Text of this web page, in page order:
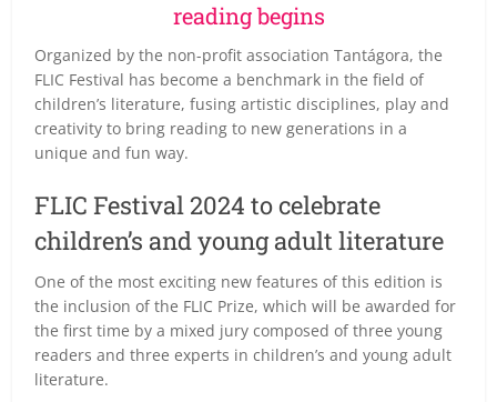
reading begins
Organized by the non-profit association Tantágora, the
FLIC Festival has become a benchmark in the field of
children’s literature, fusing artistic disciplines, play and
creativity to bring reading to new generations in a
unique and fun way.
FLIC Festival 2024 to celebrate
children’s and young adult literature
One of the most exciting new features of this edition is
the inclusion of the FLIC Prize, which will be awarded for
the first time by a mixed jury composed of three young
readers and three experts in children’s and young adult
literature.